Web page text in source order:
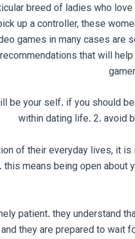
breed of ladies who
up a controller, these
games in many cases are
that will
be your self. if you should
within dating life. 2. avoid
of their everyday lives, it
means being open about
patient. they understand
they are prepared to wait